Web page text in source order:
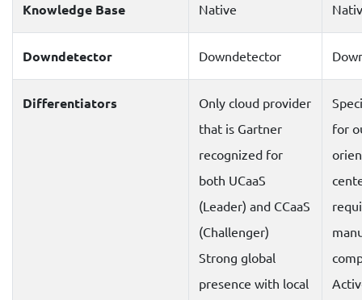
Knowledge Base Native
Downdetector Downdetector
Differentiators
Only cloud provider
that is Gartner
recognized for
both UCaaS
(Leader) and CCaaS
(Challenger)
Strong global
presence with local
for